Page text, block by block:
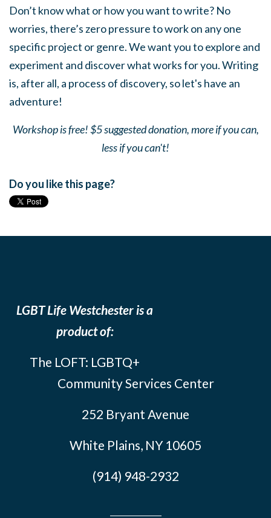
Don’t know what or how you want to write? No
worries, there’s zero pressure to work on any one
specific project or genre. We want you to explore and
experiment and discover what works for you. Writing
is, after all, a process of discovery, so let's have an
adventure!
Workshop is free! $5 suggested donation, more if you can,
less if you can't!
Do you like this page?
LGBT Life Westchester is a
product of:
The LOFT: LGBTQ+
Community Services Center
252 Bryant Avenue
White Plains, NY 10605
(914) 948-2932